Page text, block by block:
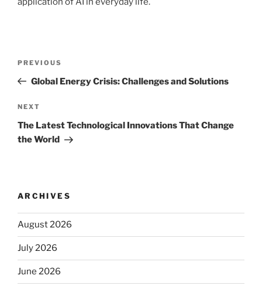
Previous
Post
PREVIOUS
Global Energy Crisis: Challenges and Solutions
Next
Post
NEXT
The Latest Technological Innovations That Change
the World
ARCHIVES
August 2026
July 2026
June 2026